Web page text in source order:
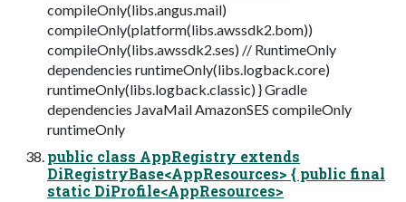
compileOnly(libs.angus.mail)
compileOnly(platform(libs.awssdk2.bom))
compileOnly(libs.awssdk2.ses) // RuntimeOnly
dependencies runtimeOnly(libs.logback.core)
runtimeOnly(libs.logback.classic) } Gradle
dependencies JavaMail AmazonSES compileOnly
runtimeOnly
public class AppRegistry extends
DiRegistryBase<AppResources> { public final
static DiProfile<AppResources>